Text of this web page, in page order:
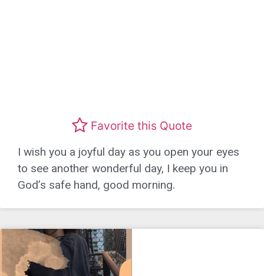
Favorite this Quote
I wish you a joyful day as you open your eyes
to see another wonderful day, I keep you in
God’s safe hand, good morning.